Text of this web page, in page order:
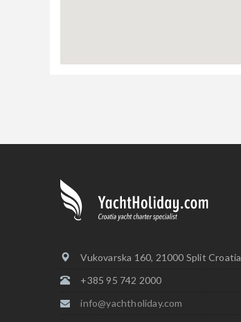
Vukovarska 160, 21000 Split Croatia
+385 95 742 2000
info@yachtholiday.com